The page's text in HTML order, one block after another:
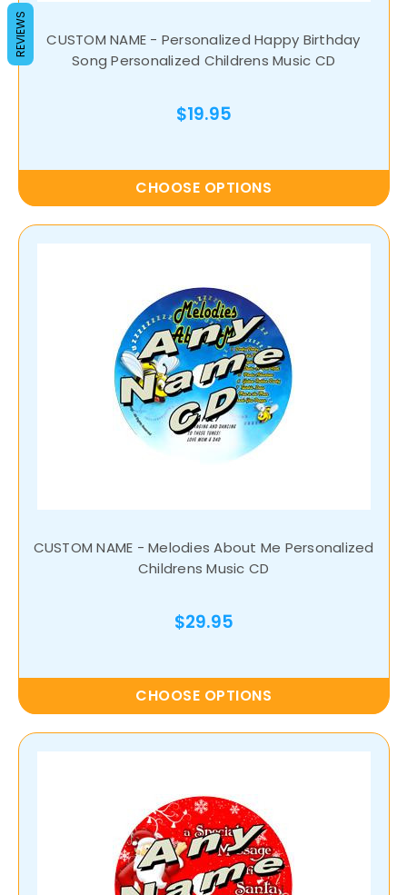
CUSTOM NAME - Personalized Happy Birthday
Song Personalized Childrens Music CD
$19.95
CHOOSE OPTIONS
CUSTOM NAME - Melodies About Me Personalized
Childrens Music CD
$29.95
CHOOSE OPTIONS
REVIEWS